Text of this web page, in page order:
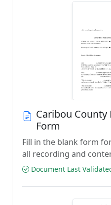
Caribou County
Form
Fill in the blank form
all recording and
Document Last